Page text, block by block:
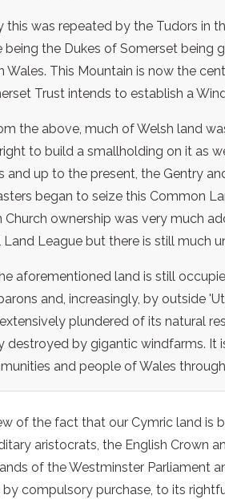
this was repeated by the Tudors in
being the Dukes of Somerset being
Wales. This Mountain is now the
Trust intends to establish a
the above, much of Welsh land
to build a smallholding on it as
and up to the present, the Gentry
began to seize this Common
Church ownership was very much
Land League but there is still much
aforementioned land is still
and, increasingly, by outside
plundered of its natural
destroyed by gigantic windfarms. It
and people of Wales
of the fact that our Cymric land is
aristocrats, the English Crown
of the Westminster Parliament
by compulsory purchase, to its